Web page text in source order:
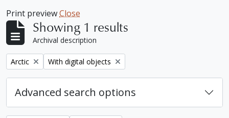
Print previewClose
Showing 1 results
Archival description
Remove filter:
Arctic Remove filter:
With digital objects
Advanced search options